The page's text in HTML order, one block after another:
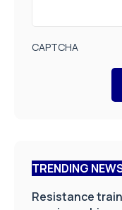
CAPTCHA
TRENDING
Resistance